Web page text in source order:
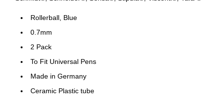
Rollerball, Blue
0.7mm
2 Pack
To Fit Universal Pens
Made in Germany
Ceramic Plastic tube